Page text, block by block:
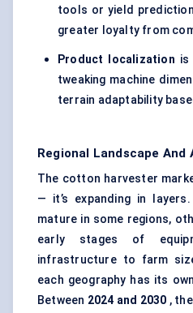
tools or yield
greater loyalty from
Product localization is
tweaking machine
terrain adaptability
Regional Landscape
The cotton harvester
— it’s expanding in
mature in some regions,
early stages of
infrastructure to farm
each geography has its
Between 2024 and 2030 ,